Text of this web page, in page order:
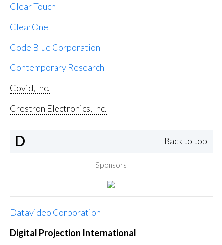
Clear Touch
ClearOne
Code Blue Corporation
Contemporary Research
Covid, Inc.
Crestron Electronics, Inc.
D Back to top
Sponsors
Datavideo Corporation
Digital Projection International